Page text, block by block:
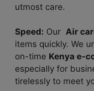
utmost care.
Speed: Our Air
items quickly. We
on-time Kenya e-
especially for
tirelessly to meet